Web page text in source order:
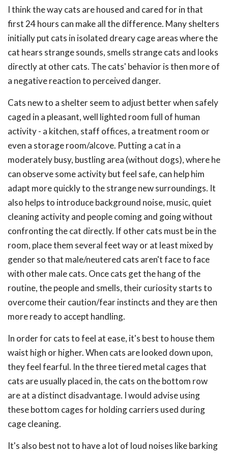
I think the way cats are housed and cared for in that
first 24 hours can make all the difference. Many shelters
initially put cats in isolated dreary cage areas where the
cat hears strange sounds, smells strange cats and looks
directly at other cats. The cats' behavior is then more of
a negative reaction to perceived danger.
Cats new to a shelter seem to adjust better when safely
caged in a pleasant, well lighted room full of human
activity - a kitchen, staff offices, a treatment room or
even a storage room/alcove. Putting a cat in a
moderately busy, bustling area (without dogs), where he
can observe some activity but feel safe, can help him
adapt more quickly to the strange new surroundings. It
also helps to introduce background noise, music, quiet
cleaning activity and people coming and going without
confronting the cat directly. If other cats must be in the
room, place them several feet way or at least mixed by
gender so that male/neutered cats aren't face to face
with other male cats. Once cats get the hang of the
routine, the people and smells, their curiosity starts to
overcome their caution/fear instincts and they are then
more ready to accept handling.
In order for cats to feel at ease, it's best to house them
waist high or higher. When cats are looked down upon,
they feel fearful. In the three tiered metal cages that
cats are usually placed in, the cats on the bottom row
are at a distinct disadvantage. I would advise using
these bottom cages for holding carriers used during
cage cleaning.
It's also best not to have a lot of loud noises like barking